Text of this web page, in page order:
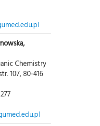
Chemistry
107, 80-416